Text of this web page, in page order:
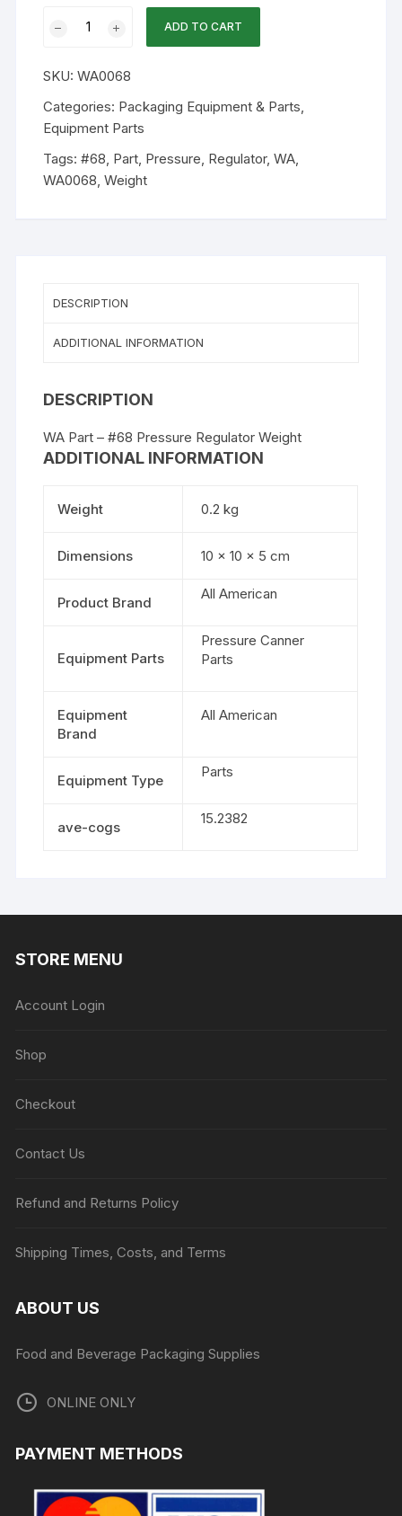
#68
Pressure
Regulator
quantity
ADD TO CART
SKU:WA0068
Categories: Packaging Equipment & Parts
Equipment Parts
Tags:#68 Part Pressure Regulator,WA
WA0068 ,Weight
DESCRIPTION
ADDITIONAL INFORMATION
DESCRIPTION
WA Part – #68 Pressure Regulator Weight
ADDITIONAL INFORMATION
Weight 0.2 kg
Dimensions 10 × 10 × 5 cm
Product Brand
All American
Equipment Parts
Pressure Canner
Parts
Equipment
Brand
All American
Equipment Type
Parts
ave-cogs
15.2382
STORE MENU
Account Login
Shop
Checkout
Contact Us
Refund and Returns Policy
Shipping Times, Costs, and Terms
ABOUT US
Food and Beverage Packaging Supplies
ONLINE ONLY
PAYMENT METHODS